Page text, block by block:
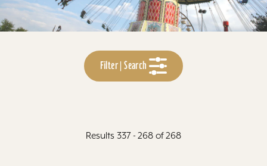
Filter | Search
Results 337 - 268 of 268